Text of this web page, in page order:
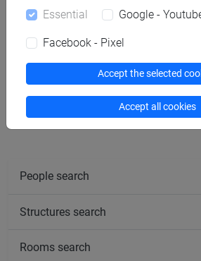
Degree Programmes and
[FM2] SCIENZE
Master's Degree Programme
People search
Structures search
Rooms search
Essential Google -
Facebook - Pixel
Accept the selected
Accept all cookies